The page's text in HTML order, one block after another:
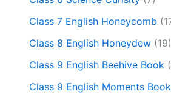
Class 7 English Honeycomb
Class 8 English Honeydew (19)
Class 9 English Beehive Book
Class 9 English Moments Book